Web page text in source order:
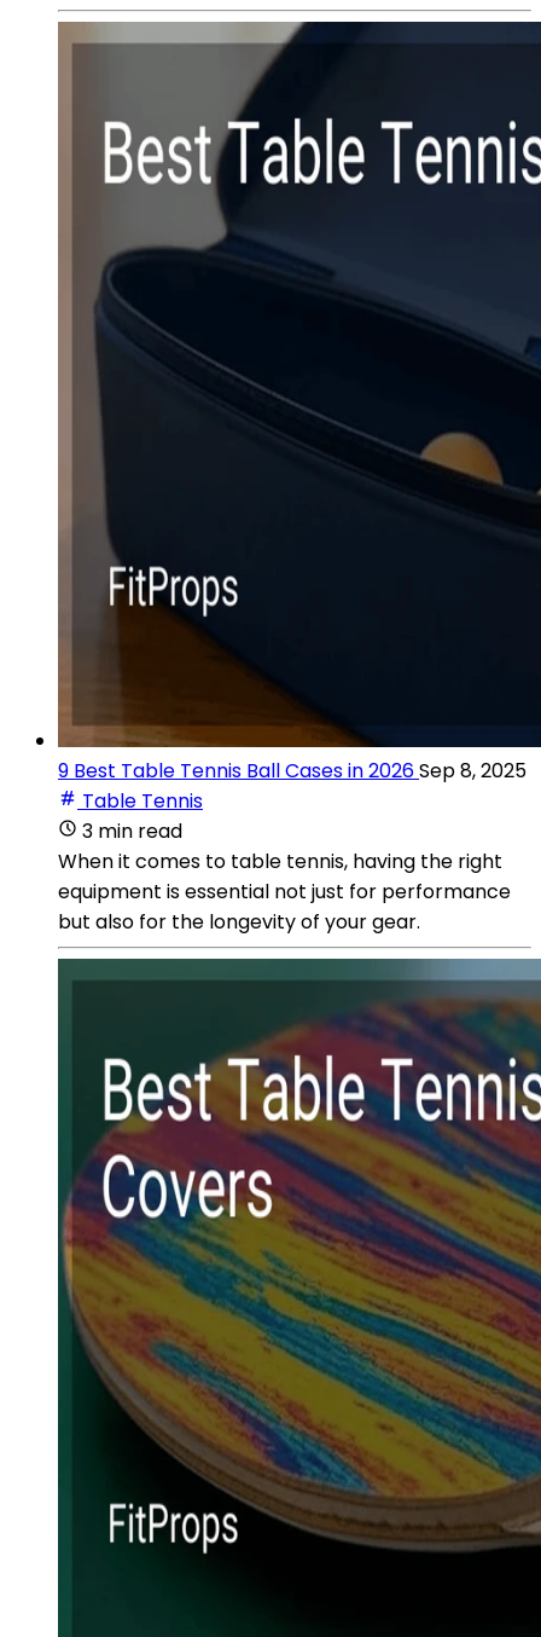
9 Best Table Tennis Ball Cases in 2026Sep 8, 2025
Table Tennis
3 min read
When it comes to table tennis, having the right
equipment is essential not just for performance
but also for the longevity of your gear.